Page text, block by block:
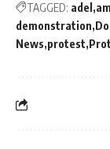
TAGGED: adel
demonstration
News protest